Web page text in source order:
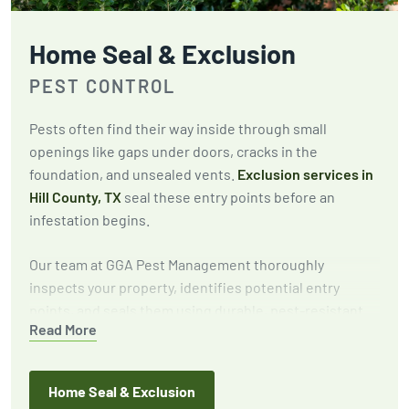
Home Seal & Exclusion
PEST CONTROL
Read More
Pests often find their way inside through small
openings like gaps under doors, cracks in the
foundation, and unsealed vents. Exclusion services in
Hill County, TX seal these entry points before an
infestation begins.
Our team at GGA Pest Management thoroughly
inspects your property, identifies potential entry
materials. This proactive approach keeps pests out for
Home Seal & Exclusion